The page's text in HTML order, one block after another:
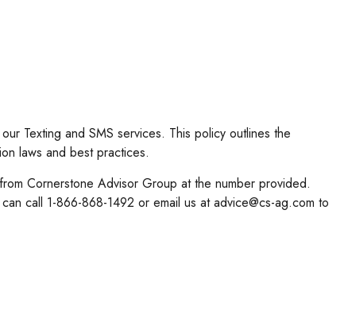
Texting and SMS services. This policy outlines the
laws and best practices.
Cornerstone Advisor Group at the number provided.
call 1-866-868-1492 or email us at advice@cs-ag.com to